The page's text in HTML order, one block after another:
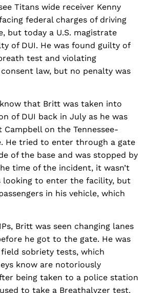
Titans wide receiver Kenny
federal charges of driving
but today a U.S. magistrate
of DUI. He was found guilty of
test and violating
consent law, but no penalty was
that Britt was taken into
of DUI back in July as he was
on the Tennessee-
He tried to enter through a gate
of the base and was stopped by
time of the incident, it wasn’t
looking to enter the facility, but
in his vehicle, which
Britt was seen changing lanes
he got to the gate. He was
sobriety tests, which
know are notoriously
being taken to a police station
to take a Breathalyzer test.